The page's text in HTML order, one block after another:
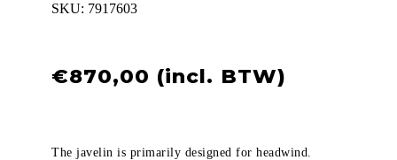
SKU: 7917603
€870,00
The javelin is primarily designed for headwind.